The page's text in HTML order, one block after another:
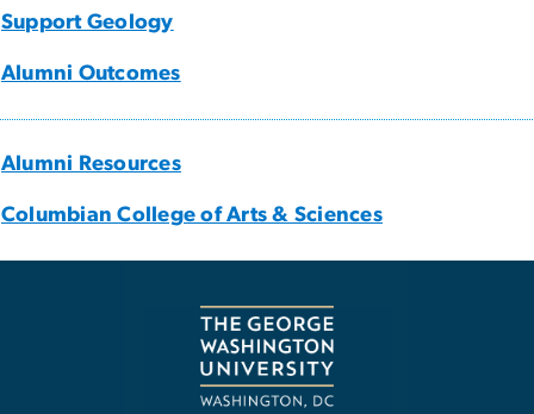
Support Geology
Alumni Outcomes
Alumni Resources
Columbian College of Arts & Sciences